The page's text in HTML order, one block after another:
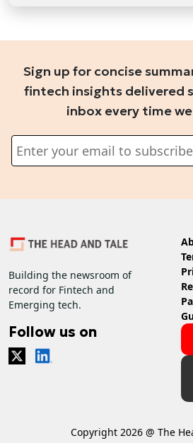
Sign up for concise
fintech insights delivered
inbox every time
Building the newsroom of
record for Fintech and
Emerging tech.
Follow us on
Copyright 2026 @ The